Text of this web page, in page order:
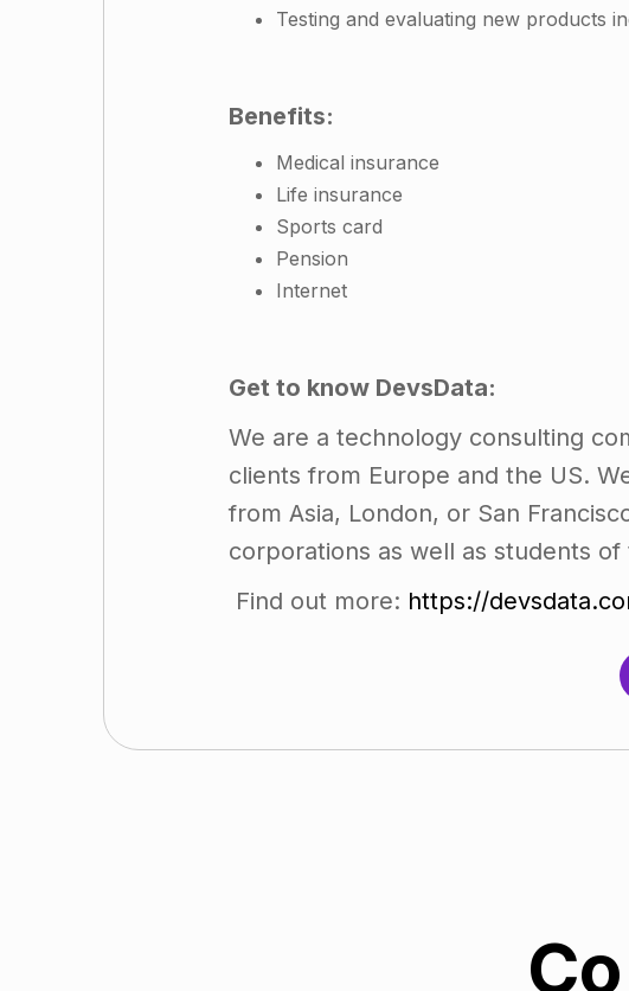
Testing and evaluating new products
Benefits:
Medical insurance
Life insurance
Sports card
Pension
Internet
Get to know DevsData:
We are a technology consulting
clients from Europe and the US.
from Asia, London, or San
corporations as well as students
Find out more: https://